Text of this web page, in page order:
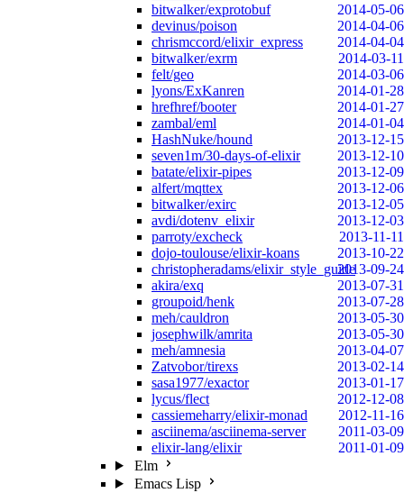
bitwalker/exprotobuf
2014-05-06
devinus/poison
2014-04-06
chrismccord/elixir_express
2014-04-04
bitwalker/exrm
2014-03-11
felt/geo
2014-03-06
lyons/ExKanren
2014-01-28
hrefhref/booter
2014-01-27
zambal/eml
2014-01-04
HashNuke/hound
2013-12-15
seven1m/30-days-of-elixir
2013-12-10
batate/elixir-pipes
2013-12-09
alfert/mqttex
2013-12-06
bitwalker/exirc
2013-12-05
avdi/dotenv_elixir
2013-12-03
parroty/excheck
2013-11-11
dojo-toulouse/elixir-koans
2013-10-22
christopheradams/elixir_style_guide2013-09-24
akira/exq
2013-07-31
groupoid/henk
2013-07-28
meh/cauldron
2013-05-30
josephwilk/amrita
2013-05-30
meh/amnesia
2013-04-07
Zatvobor/tirexs
2013-02-14
sasa1977/exactor
2013-01-17
lycus/flect
2012-12-08
cassiemeharry/elixir-monad
2012-11-16
asciinema/asciinema-server
2011-03-09
elixir-lang/elixir
2011-01-09
Elm
Emacs Lisp